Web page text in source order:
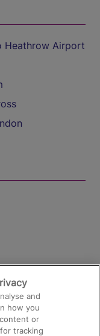
Heathrow Airport
and
how you
or
tracking